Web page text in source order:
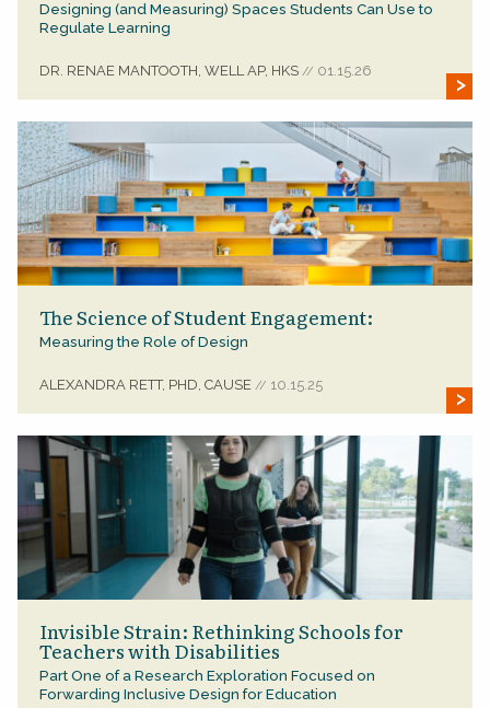
Designing (and Measuring) Spaces Students Can Use to
Regulate Learning
DR. RENAE MANTOOTH, WELL AP, HKS // 01.15.26
The Science of Student Engagement:
Measuring the Role of Design
ALEXANDRA RETT, PHD, CAUSE // 10.15.25
Invisible Strain: Rethinking Schools for
Teachers with Disabilities
Part One of a Research Exploration Focused on
Forwarding Inclusive Design for Education